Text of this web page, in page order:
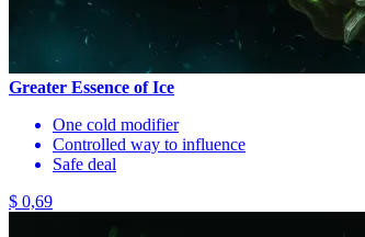
Greater Essence of Ice
One cold modifier
Controlled way to influence
Safe deal
$ 0,69